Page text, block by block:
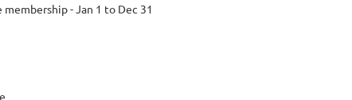
membership - Jan 1 to Dec 31